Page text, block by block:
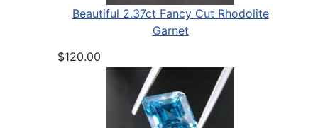
Beautiful 2.37ct Fancy Cut Rhodolite
Garnet
$120.00